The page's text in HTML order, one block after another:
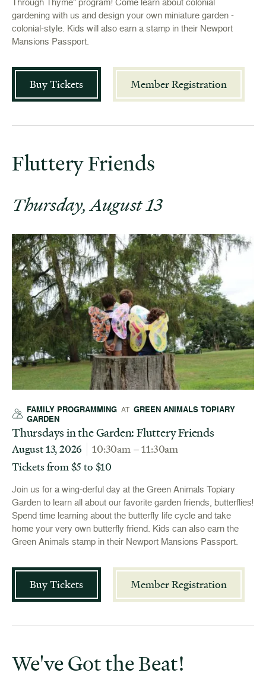
gardening with us and design your own miniature garden -
colonial-style. Kids will also earn a stamp in their Newport
Mansions Passport.
Buy Tickets Member Registration
Fluttery Friends
Thursday, August 13
FAMILY PROGRAMMING AT GREEN ANIMALS TOPIARY
GARDEN
Thursdays in the Garden: Fluttery Friends
August 13, 2026
10:30am – 11:30am
Tickets from $5 to $10
Join us for a wing-derful day at the Green Animals Topiary
Garden to learn all about our favorite garden friends, butterflies!
Spend time learning about the butterfly life cycle and take
home your very own butterfly friend. Kids can also earn the
Green Animals stamp in their Newport Mansions Passport.
Buy Tickets Member Registration
We've Got the Beat!